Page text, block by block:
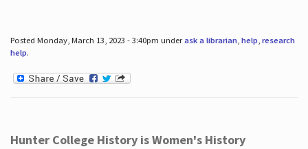
Posted Monday, March 13, 2023 - 3:40pm underask a librarian, help, research
help.
Hunter College History is Women's History